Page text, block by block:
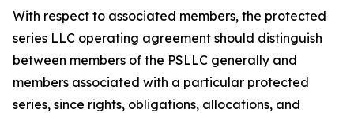
With respect to associated members, the protected
series LLC operating agreement should distinguish
between members of the PSLLC generally and
members associated with a particular protected
series, since rights, obligations, allocations, and